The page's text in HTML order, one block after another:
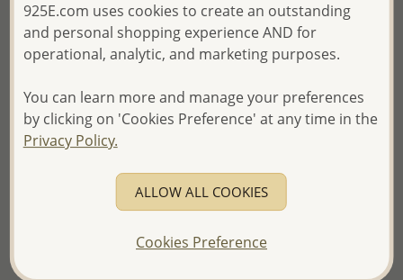
The price shown is an Estimate only.
Please proceed with your order placement with
We will update the final price while fulfilling your order,
and Email you to approve it before invoicing and shipping
your order.
Please read how we process orders these days
Product Details
925E.com uses cookies to create an outstanding
and personal shopping experience AND for
operational, analytic, and marketing purposes.
You can learn more and manage your preferences
by clicking on 'Cookies Preference' at any time in the
Privacy Policy.
ALLOW ALL COOKIES
Cookies Preference